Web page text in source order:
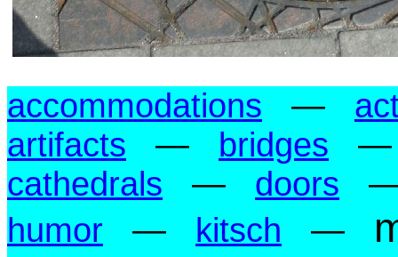
accommodations —
artifacts — bridges
cathedrals — doors
humor — kitsch —